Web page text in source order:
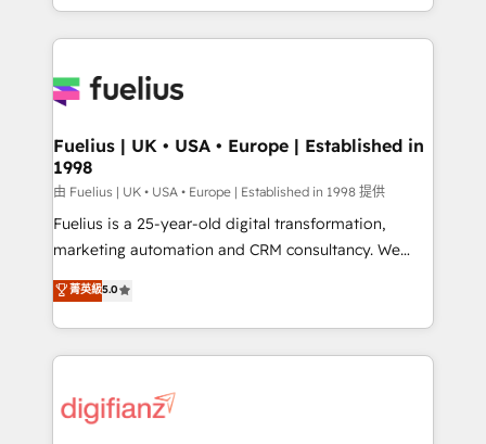
𝘳𝘦𝘴𝘱𝘰𝘯𝘴𝘪𝘷𝘦)
environments, optimise what you've got and make
sure you can actually use it, build your website in
for you and execute it on HubSpot. We are on the
framework, meaning we've been accredited by
HubSpot and vetted by the CCS, which means we
can support public sector companies as well the
other ones listed in our profile. Our services: -
HubSpot implementation - HubSpot CMS website
is there for you to: - Grow revenue, and run your
business more efficiently - Build stronger
more people - Get the most out of your HubSpot
investment
Fuelius | UK • USA • Europe | Established in
1998
由 Fuelius | UK • USA • Europe | Established in 1998 提供
Fuelius is a 25-year-old digital transformation,
marketing automation and CRM consultancy. We
enable mid-market and enterprise clients to
maximise their return from digital and fuel their
growth. We modernise platforms, streamline
operations that are causing inefficiencies, improve
supercharge revenue operations Key services: • CRM
菁英級5.0